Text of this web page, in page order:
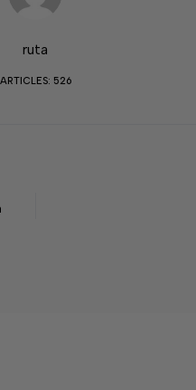
ruta
ARTICLES: 526